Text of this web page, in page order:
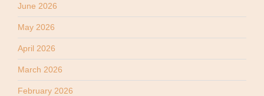
June 2026
May 2026
April 2026
March 2026
February 2026